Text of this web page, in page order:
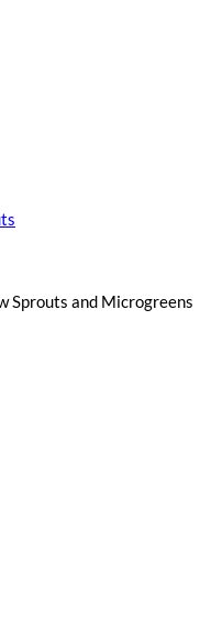
Sprouts and Microgreens